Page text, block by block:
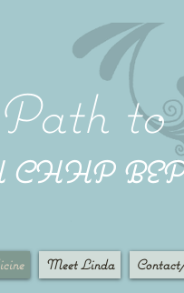
Path to
CHHP
Meet Linda